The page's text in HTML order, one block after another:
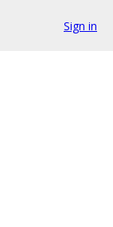
Sign in